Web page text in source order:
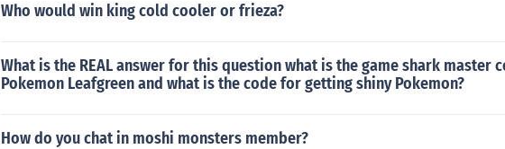
Who would win king cold cooler or frieza?
What is the REAL answer for this question what is the game shark master
Pokemon Leafgreen and what is the code for getting shiny Pokemon?
How do you chat in moshi monsters member?